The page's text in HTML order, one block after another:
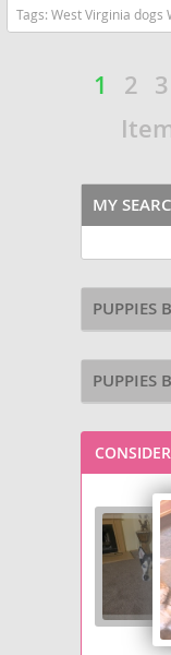
Tags:West Virginia dogs West Virginia puppy(s)
1 2 3
MY
PUPPIES
PUPPIES